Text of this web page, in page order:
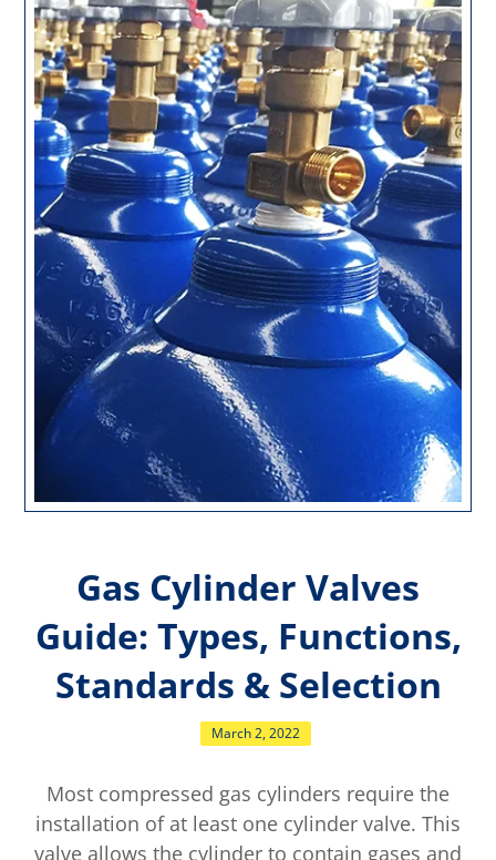
Gas Cylinder Valves
Guide: Types, Functions,
Standards & Selection
March 2, 2022
Most compressed gas cylinders require the
installation of at least one cylinder valve. This
valve allows the cylinder to contain gases and